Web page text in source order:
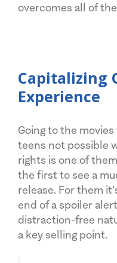
overcomes all of
Capitalizing
Experience
Going to the
teens not possible
rights is one of
the first to see a
release. For them
end of a spoiler
distraction-free
a key selling point.